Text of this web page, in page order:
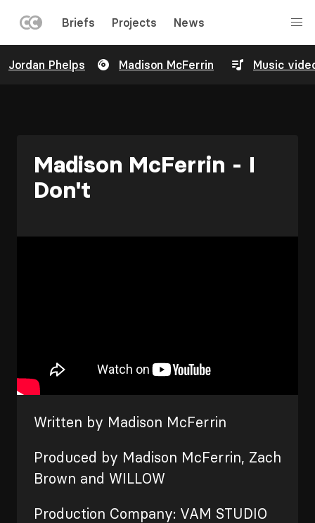
to
MENU
Briefs Projects News
Jordan Phelps Madison McFerrin Music
Madison McFerrin - I
Don't
Written by Madison McFerrin
Produced by Madison McFerrin, Zach
Brown and WILLOW
Production Company: VAM STUDIO